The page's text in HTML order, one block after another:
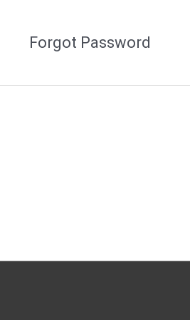
Forgot Password